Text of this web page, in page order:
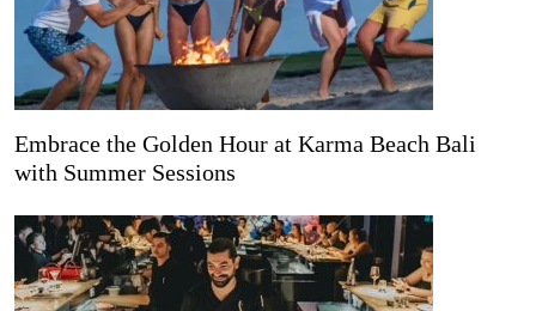
Embrace the Golden Hour at Karma Beach Bali
with Summer Sessions